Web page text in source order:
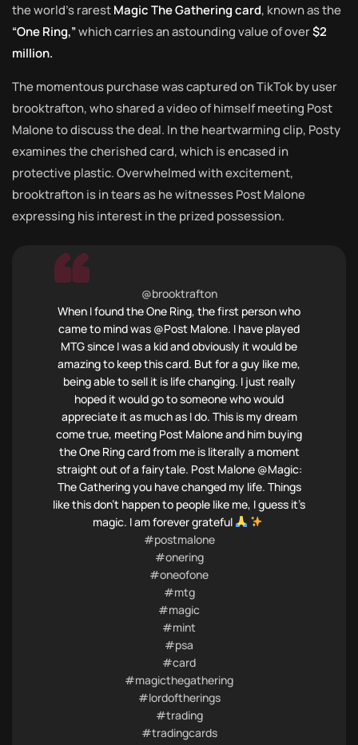
the world’s rarestMagic The Gathering card, known as the
“One Ring,”which carries an astounding value of over$2
million.
The momentous purchase was captured on TikTok by user
brooktrafton, who shared a video of himself meeting Post
Malone to discuss the deal. In the heartwarming clip, Posty
examines the cherished card, which is encased in
protective plastic. Overwhelmed with excitement,
brooktrafton is in tears as he witnesses Post Malone
expressing his interest in the prized possession.
@brooktrafton
When I found the One Ring, the first person who
came to mind was @Post Malone. I have played
MTG since I was a kid and obviously it would be
amazing to keep this card. But for a guy like me,
being able to sell it is life changing. I just really
hoped it would go to someone who would
appreciate it as much as I do. This is my dream
come true, meeting Post Malone and him buying
the One Ring card from me is literally a moment
straight out of a fairytale. Post Malone @Magic:
The Gathering you have changed my life. Things
like this don’t happen to people like me, I guess it’s
magic. I am forever grateful
#postmalone
#onering
#oneofone
#mtg
#magic
#mint
#psa
#card
#magicthegathering
#lordoftherings
#trading
#tradingcards